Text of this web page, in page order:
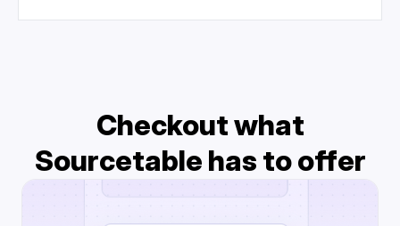
Checkout what
Sourcetable has to offer